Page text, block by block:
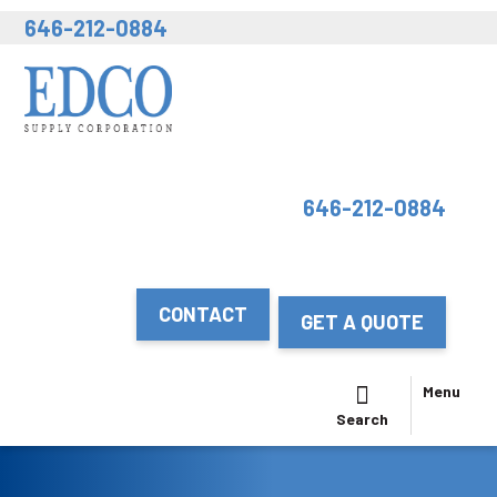
646-212-0884
646-212-0884
CONTACT GET A QUOTE
Search
Menu